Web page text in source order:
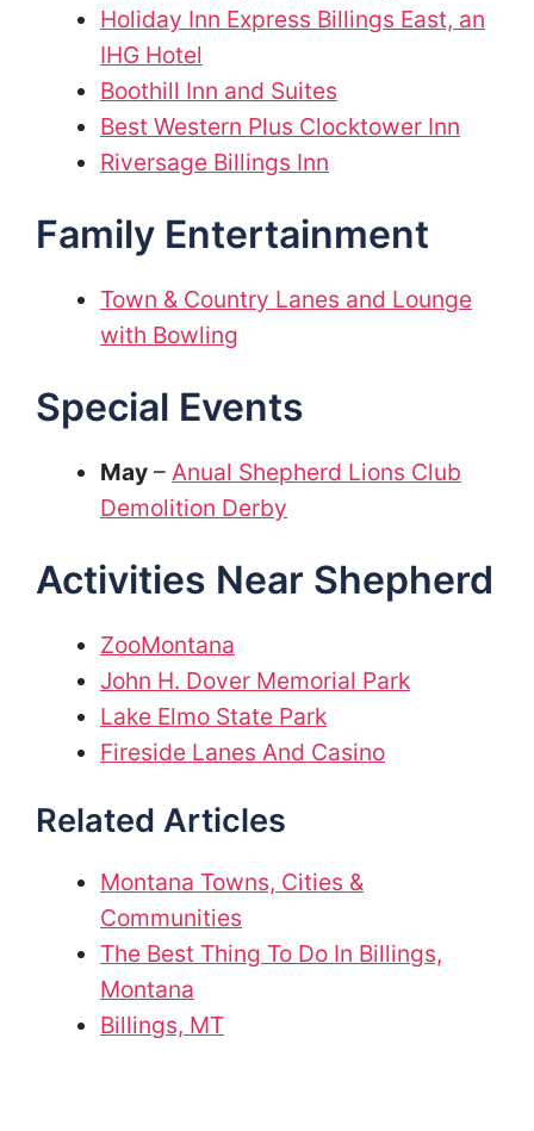
Holiday Inn Express Billings East, an
IHG Hotel
Boothill Inn and Suites
Best Western Plus Clocktower Inn
Riversage Billings Inn
Family Entertainment
Town & Country Lanes and Lounge
with Bowling
Special Events
May – Anual Shepherd Lions Club
Demolition Derby
Activities Near Shepherd
ZooMontana
John H. Dover Memorial Park
Lake Elmo State Park
Fireside Lanes And Casino
Related Articles
Montana Towns, Cities &
Communities
The Best Thing To Do In Billings,
Montana
Billings, MT